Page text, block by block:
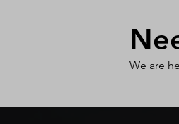
We are